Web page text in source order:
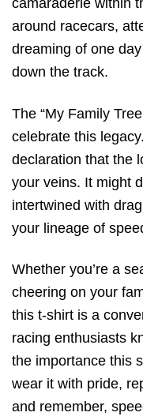
camaraderie within
around racecars,
dreaming of one
down the track.
The “My Family
celebrate this
declaration that the
your veins. It might
intertwined with
your lineage of
Whether you’re a
cheering on your
this t-shirt is a
racing enthusiasts
the importance this
wear it with pride,
and remember,